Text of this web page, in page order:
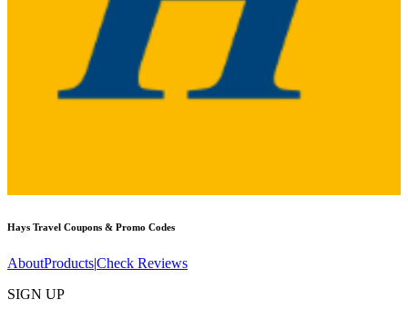
Hays Travel Coupons & Promo Codes
AboutProducts|Check Reviews
SIGN UP